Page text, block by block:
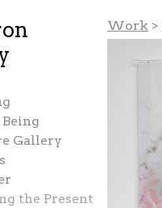
Gallery
the Present
Work >